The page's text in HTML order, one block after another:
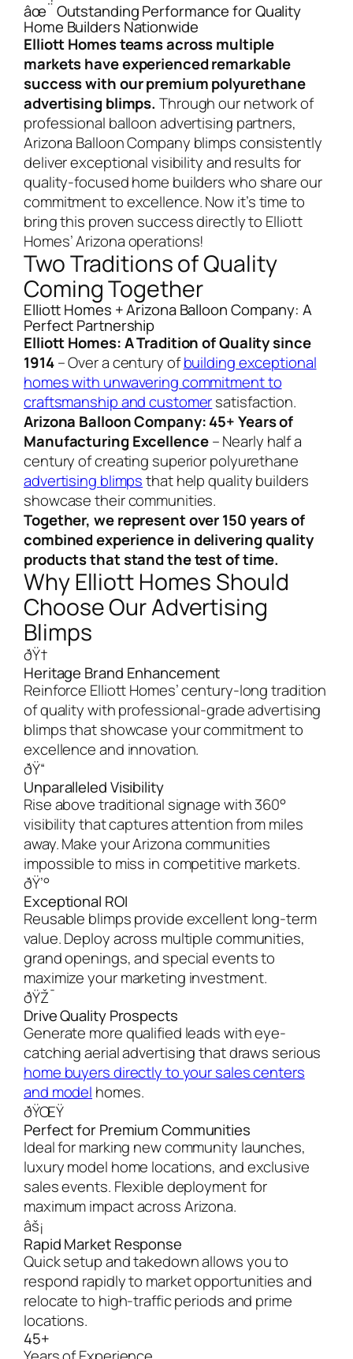
âœ¨ Outstanding Performance for Quality
Home Builders Nationwide
Elliott Homes teams across multiple
markets have experienced remarkable
success with our premium polyurethane
advertising blimps. Through our network of
professional balloon advertising partners,
Arizona Balloon Company blimps consistently
deliver exceptional visibility and results for
quality-focused home builders who share our
commitment to excellence.Now it’s time to
bring this proven success directly to Elliott
Homes’ Arizona operations!
Two Traditions of Quality
Coming Together
Elliott Homes + Arizona Balloon Company: A
Perfect Partnership
Elliott Homes: A Tradition of Quality since
1914– Over a century ofbuilding exceptional
homes with unwavering commitment to
craftsmanship and customersatisfaction.
Arizona Balloon Company: 45+ Years of
Manufacturing Excellence– Nearly half a
century of creating superior polyurethane
advertising blimpsthat help quality builders
showcase their communities.
Together, we represent over 150 years of
combined experience in delivering quality
products that stand the test of time.
Why Elliott Homes Should
Choose Our Advertising
Blimps
ðŸ†
Heritage Brand Enhancement
Reinforce Elliott Homes’ century-long tradition
of quality with professional-grade advertising
blimps that showcase your commitment to
excellence and innovation.
ðŸ“
Unparalleled Visibility
Rise above traditional signage with 360°
visibility that captures attention from miles
away. Make your Arizona communities
impossible to miss in competitive markets.
ðŸ’°
Exceptional ROI
Reusable blimps provide excellent long-term
value. Deploy across multiple communities,
grand openings, and special events to
maximize your marketing investment.
ðŸŽ¯
Drive Quality Prospects
Generate more qualified leads with eye-
catching aerial advertising that draws serious
home buyers directly to your sales centers
and model homes.
ðŸŒŸ
Perfect for Premium Communities
Ideal for marking new community launches,
luxury model home locations, and exclusive
sales events. Flexible deployment for
maximum impact across Arizona.
âš¡
Rapid Market Response
Quick setup and takedown allows you to
respond rapidly to market opportunities and
relocate to high-traffic periods and prime
locations.
45+